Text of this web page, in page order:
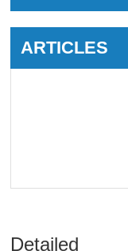
ARTICLES
Detailed